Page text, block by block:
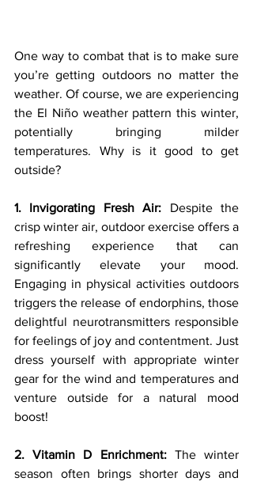
One way to combat that is to make sure
you’re getting outdoors no matter the
weather. Of course, we are experiencing
the El Niño weather pattern this winter,
potentially bringing milder
temperatures. Why is it good to get
outside?
1. Invigorating Fresh Air: Despite the
crisp winter air, outdoor exercise offers a
refreshing experience that can
significantly elevate your mood.
Engaging in physical activities outdoors
triggers the release of endorphins, those
delightful neurotransmitters responsible
for feelings of joy and contentment. Just
dress yourself with appropriate winter
gear for the wind and temperatures and
venture outside for a natural mood
boost!
2. Vitamin D Enrichment: The winter
season often brings shorter days and